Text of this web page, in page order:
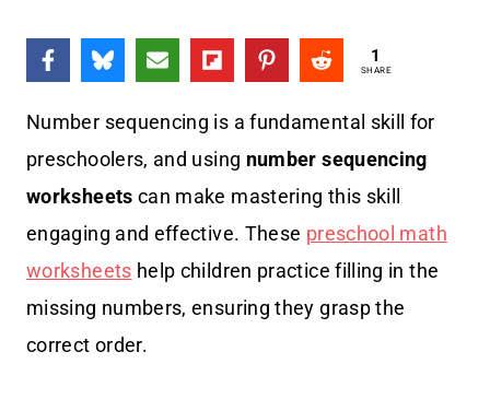
1
SHARE
Number sequencing is a fundamental skill for
preschoolers, and using number sequencing
worksheets can make mastering this skill
engaging and effective. These preschool math
worksheets help children practice filling in the
missing numbers, ensuring they grasp the
correct order.